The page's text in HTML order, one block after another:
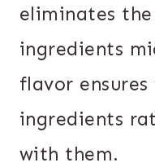
eliminates
ingredients
flavor
ingredients
with them.